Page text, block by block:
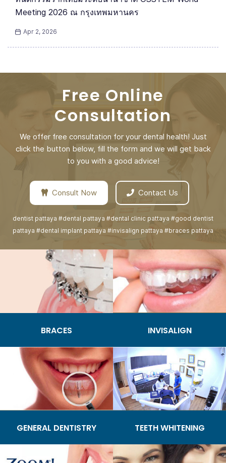
Meeting 2026 ณ กรุงเทพมหานคร
Apr 2, 2026
Free Online
Consultation
We offer free consultation for your dental health! Just
click the button below, fill the form and we will get back
to you with a good advice!
Consult Now Contact Us
dentist pattaya #dental pattaya #dental clinic pattaya #good dentist
pattaya #dental implant pattaya #invisalign pattaya #braces pattaya
BRACES INVISALIGN
GENERAL DENTISTRY TEETH WHITENING